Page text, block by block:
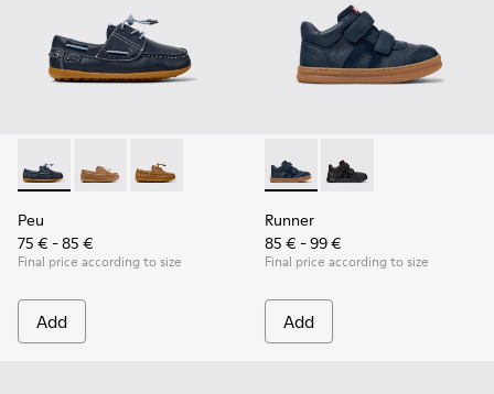
Peu - K800689-002 - Blue Leather Nautical Shoes for
Peu - K800689-004
Peu - K800689-001
Peu
75 € - 85 €
Final price according to size
Add
Runner - K900384-001 -
Runner - K900384-
Runner
85 € - 99 €
Final price according to size
Add